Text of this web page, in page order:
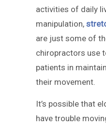
activities of daily
manipulation,
are just some of
chiropractors use
patients in
their movement.
It’s possible that
have trouble